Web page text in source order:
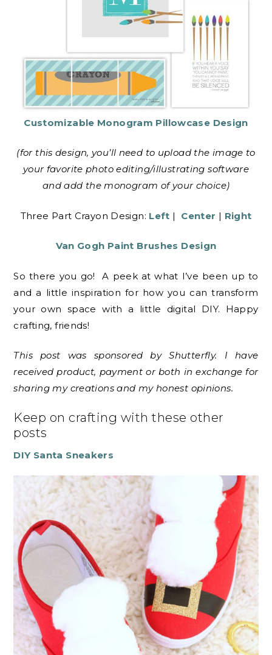
Customizable Monogram Pillowcase Design
(for this design, you’ll need to upload the image to
your favorite photo editing/illustrating software
and add the monogram of your choice)
Three Part Crayon Design: Left | Center | Right
Van Gogh Paint Brushes Design
So there you go! A peek at what I’ve been up to
and a little inspiration for how you can transform
your own space with a little digital DIY. Happy
crafting, friends!
This post was sponsored by Shutterfly. I have
received product, payment or both in exchange for
sharing my creations and my honest opinions.
Keep on crafting with these other
posts
DIY Santa Sneakers